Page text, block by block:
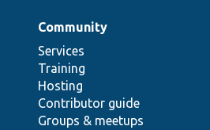
Community
Services
Training
Hosting
Contributor guide
Groups & meetups